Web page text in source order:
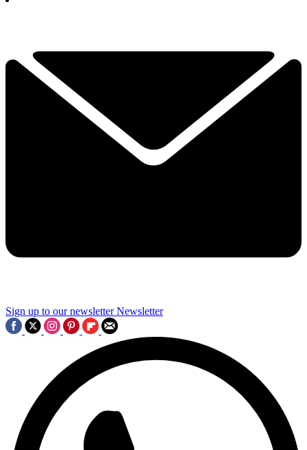
Sign up to our newsletter Newsletter